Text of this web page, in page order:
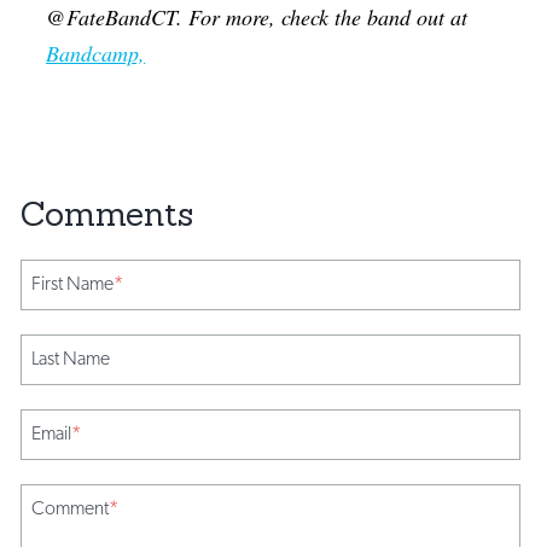
@FateBandCT. For more, check the band out at
Bandcamp,
First Name*
Last Name
Email*
Comment*